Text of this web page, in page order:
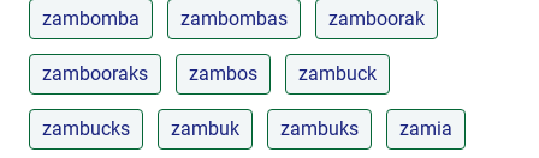
zambomba zambombas zamboorak
zambooraks zambos zambuck
zambucks zambuk zambuks zamia